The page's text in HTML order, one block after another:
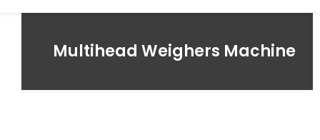
Multihead Weighers Machine